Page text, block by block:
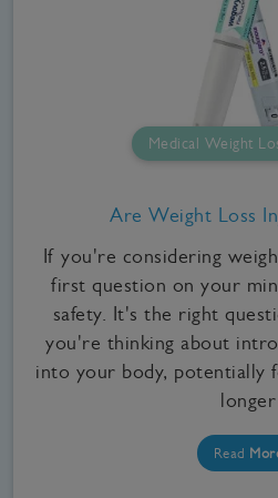
Medical Weight
Are Weight Loss
If you're considering
first question on your
safety. It's the right
you're thinking about
into your body, potentially
longer
Read